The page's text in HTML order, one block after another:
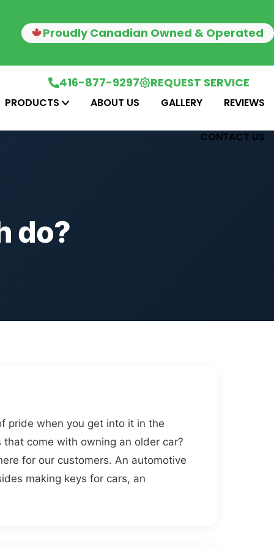
Proudly Canadian Owned & Operated
416-877-9297 REQUEST SERVICE
PRODUCTS ABOUT US GALLERY REVIEWS
CONTACT US
do?
pride when you get into it in the
come with owning an older car?
for our customers. An automotive
making keys for cars, an